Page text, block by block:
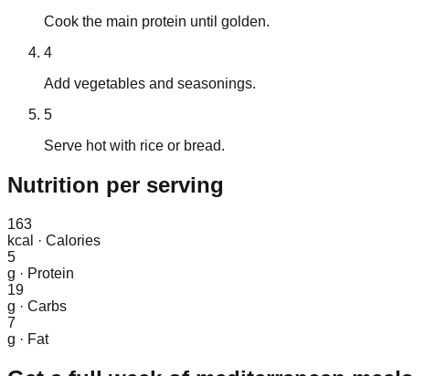
Cook the main protein until golden.
4
Add vegetables and seasonings.
5
Serve hot with rice or bread.
Nutrition per serving
163
kcal
· Calories
5
g · Protein
19
g · Carbs
7
g · Fat